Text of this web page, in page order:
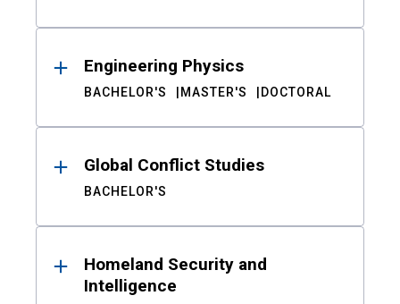
Engineering Physics
BACHELOR'S MASTER'S DOCTORAL
Global Conflict Studies
BACHELOR'S
Homeland Security and
Intelligence